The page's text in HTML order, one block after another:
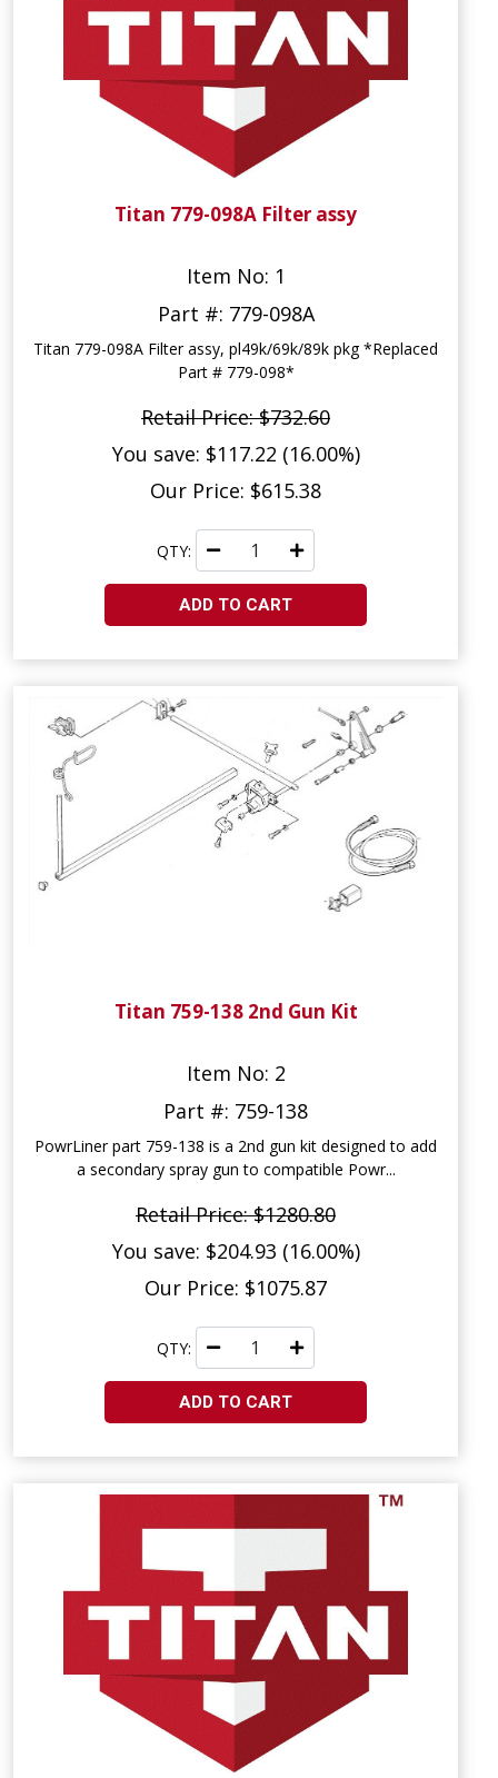
Titan 779-098A Filter assy
Item No: 1
Part #: 779-098A
Titan 779-098A Filter assy, pl49k/69k/89k pkg *Replaced
Part # 779-098*
Retail Price: $732.60
You save: $117.22 (16.00%)
Our Price: $615.38
QTY:
ADD TO CART
Titan 759-138 2nd Gun Kit
Item No: 2
Part #: 759-138
PowrLiner part 759-138 is a 2nd gun kit designed to add
a secondary spray gun to compatible Powr...
Retail Price: $1280.80
You save: $204.93 (16.00%)
Our Price: $1075.87
QTY:
ADD TO CART